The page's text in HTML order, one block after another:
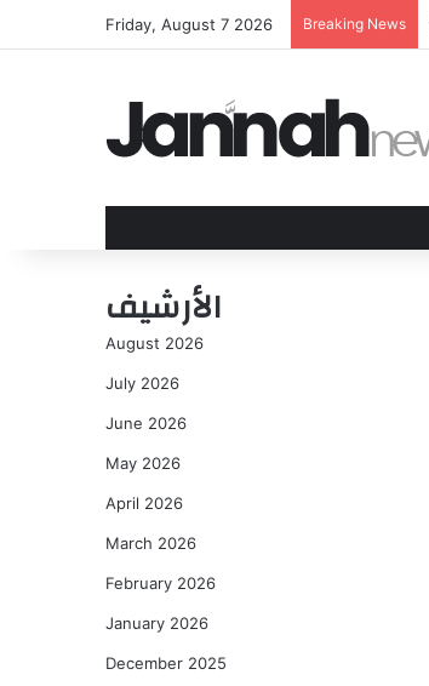
Friday, August 7 2026 Breaking News
الأرشيف
August 2026
July 2026
June 2026
May 2026
April 2026
March 2026
February 2026
January 2026
December 2025